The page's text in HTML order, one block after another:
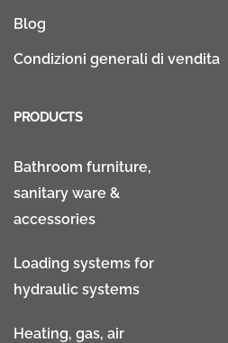
Blog
Condizioni generali di vendita
PRODUCTS
Bathroom furniture,
sanitary ware &
accessories
Loading systems for
hydraulic systems
Heating, gas, air